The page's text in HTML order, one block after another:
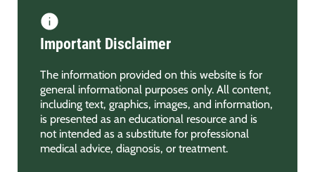
Important Disclaimer
The information provided on this website is for
general informational purposes only. All content,
including text, graphics, images, and information,
is presented as an educational resource and is
not intended as a substitute for professional
medical advice, diagnosis, or treatment.